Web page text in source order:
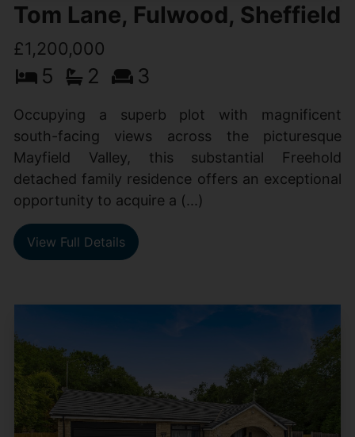
Tom Lane, Fulwood, Sheffield
£1,200,000
5 2 3
Occupying a superb plot with magnificent
south-facing views across the picturesque
Mayfield Valley, this substantial Freehold
detached family residence offers an exceptional
opportunity to acquire a (...)
View Full Details